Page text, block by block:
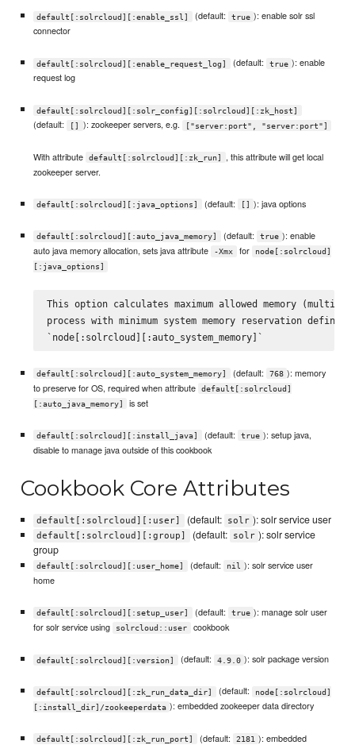
default[:solrcloud][:enable_ssl] (default: true ): enable solr ssl
connector
default[:solrcloud][:enable_request_log] (default: true ): enable
request log
default[:solrcloud][:solr_config][:solrcloud][:zk_host]
(default: [] ): zookeeper servers, e.g. ["server:port", "server:port"]
With attribute default[:solrcloud][:zk_run]
, this attribute will get local
zookeeper server.
default[:solrcloud][:java_options] (default: [] ): java options
default[:solrcloud][:auto_java_memory] (default: true ): enable
auto java memory allocation, sets java attribute
-Xmx for
node[:solrcloud]
[:java_options]
This option calculates maximum allowed memory
process with minimum system memory reservation
default[:solrcloud][:auto_system_memory] (default: 768 ): memory
to preserve for OS, required when attribute
default[:solrcloud]
[:auto_java_memory]
is set
default[:solrcloud][:install_java] (default: true ): setup java,
disable to manage java outside of this cookbook
Cookbook Core Attributes
default[:solrcloud][:user] (default: solr ): solr service user
default[:solrcloud][:group] (default: solr ): solr service
group
default[:solrcloud][:user_home] (default: nil ): solr service user
home
default[:solrcloud][:setup_user] (default: true ): manage solr user
for solr service using
solrcloud::user cookbook
default[:solrcloud][:version] (default: 4.9.0 ): solr package version
default[:solrcloud][:zk_run_data_dir] (default:
node[:solrcloud]
[:install_dir]/zookeeperdata ): embedded zookeeper data directory
default[:solrcloud][:zk_run_port] (default: 2181 ): embedded